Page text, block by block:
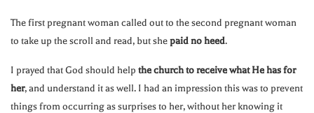
The first pregnant woman called out to the second pregnant woman
to take up the scroll and read, but shepaid no heed.
I prayed that God should help the church to receive what He has for
her, and understand it as well. I had an impression this was to prevent
things from occurring as surprises to her, without her knowing it